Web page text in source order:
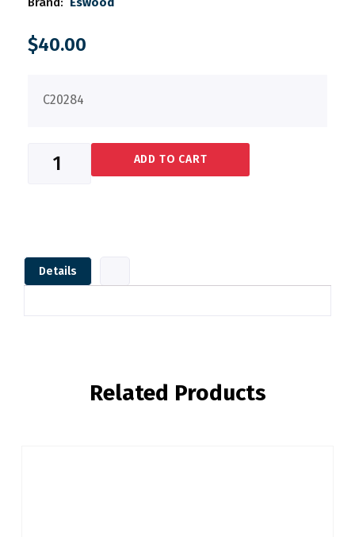
$40.00
C20284
ADD TO CART
Details
Related Products